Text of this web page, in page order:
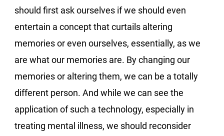
should first ask ourselves if we should even
entertain a concept that curtails altering
memories or even ourselves, essentially, as we
are what our memories are. By changing our
memories or altering them, we can be a totally
different person. And while we can see the
application of such a technology, especially in
treating mental illness, we should reconsider